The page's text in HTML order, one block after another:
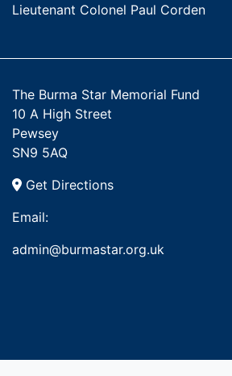
Lieutenant Colonel Paul Corden
The Burma Star Memorial Fund
10 A High Street
Pewsey
SN9 5AQ
Get Directions
Email:
admin@burmastar.org.uk